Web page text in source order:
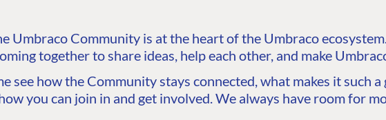
Umbraco Community is at the heart of the Umbraco
together to share ideas, help each other, and make
see how the Community stays connected, what makes it such a
you can join in and get involved. We always have room for